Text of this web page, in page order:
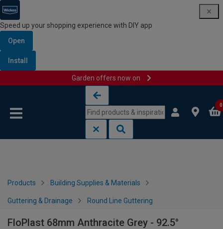
Speed up your shopping experience with DIY app
Open
Install
Garden offers now on
0
Products Building Supplies & Materials
Guttering & Drainage Round Line Guttering
FloPlast 68mm Anthracite Grey - 92.5°